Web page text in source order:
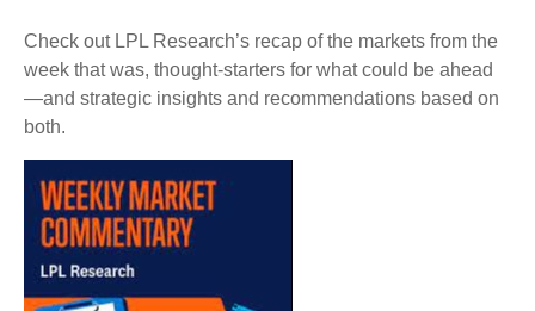
Check out LPL Research’s recap of the markets from the
week that was, thought-starters for what could be ahead
—and strategic insights and recommendations based on
both.